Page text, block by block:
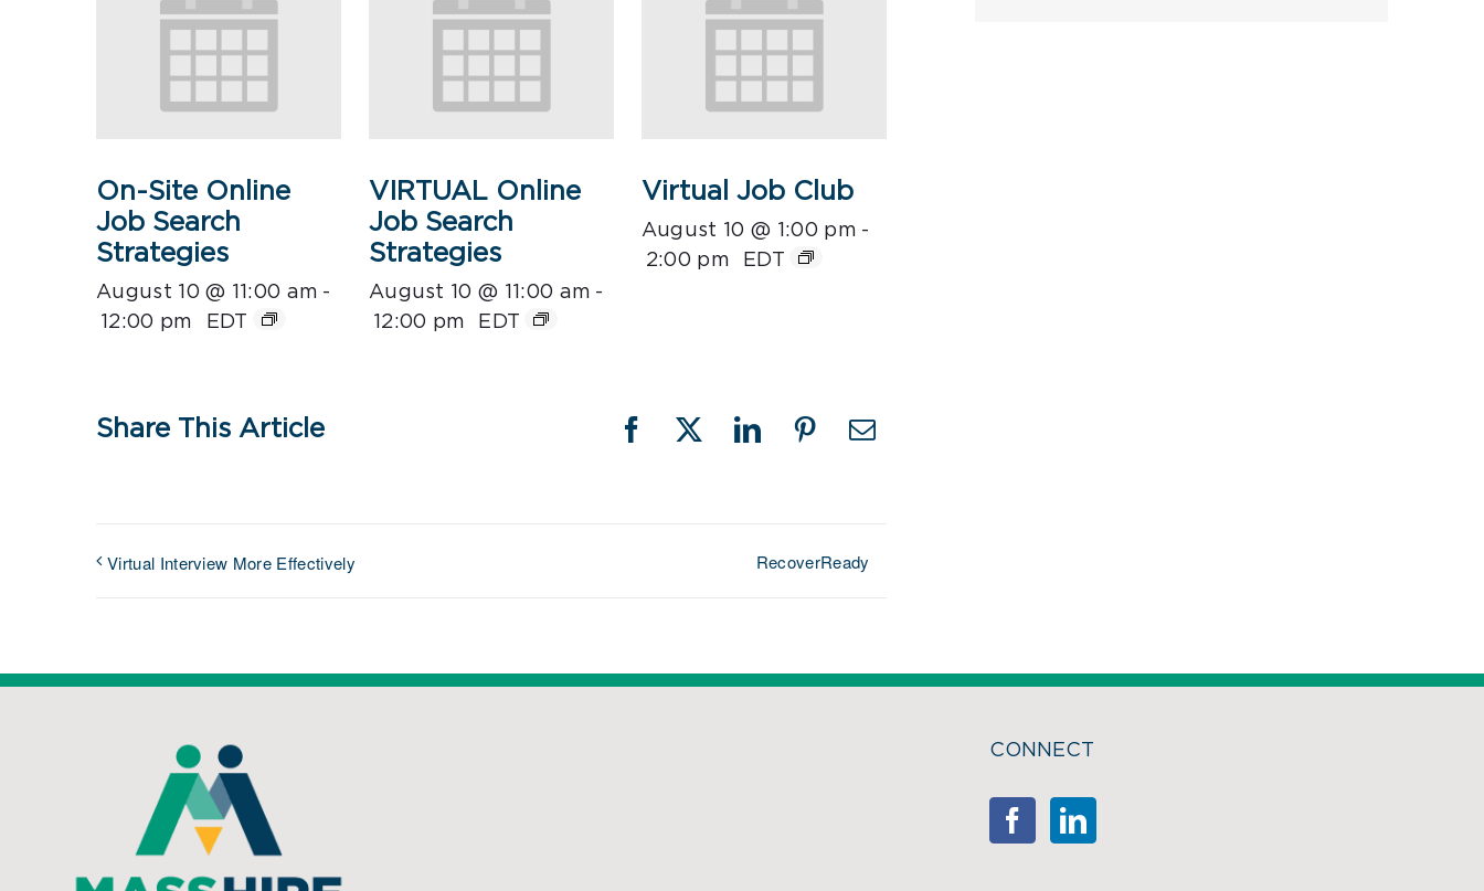
On-Site Online
Job Search
Strategies
August 10 @ 11:00 am -
12:00 pm
EDT
VIRTUAL Online
Job Search
Strategies
August 10 @ 11:00 am -
12:00 pm
EDT
Virtual Job Club
August 10 @ 1:00 pm -
2:00 pm
EDT
Share This Article Facebook
X LinkedInPinterestEmail
Virtual Interview More Effectively RecoverReady
CONNECT